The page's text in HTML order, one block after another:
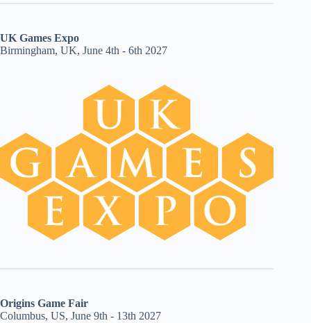
UK Games Expo
Birmingham, UK, June 4th - 6th 2027
Origins Game Fair
Columbus, US, June 9th - 13th 2027